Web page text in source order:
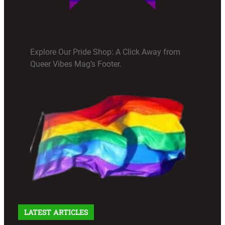
Explore Our Pride Shop: A Click Away from
Queer Vibes Mag’s Footer.
LATEST ARTICLES